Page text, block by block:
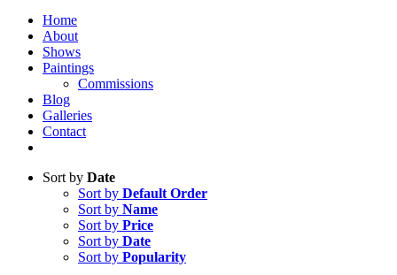
Home
About
Shows
Paintings
Commissions
Blog
Galleries
Contact
Sort by Date
Sort by Default Order
Sort by Name
Sort by Price
Sort by Date
Sort by Popularity